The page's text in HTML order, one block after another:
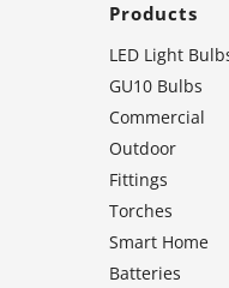
Products
LED Light
GU10 Bulbs
Commercial
Outdoor
Fittings
Torches
Smart Home
Batteries